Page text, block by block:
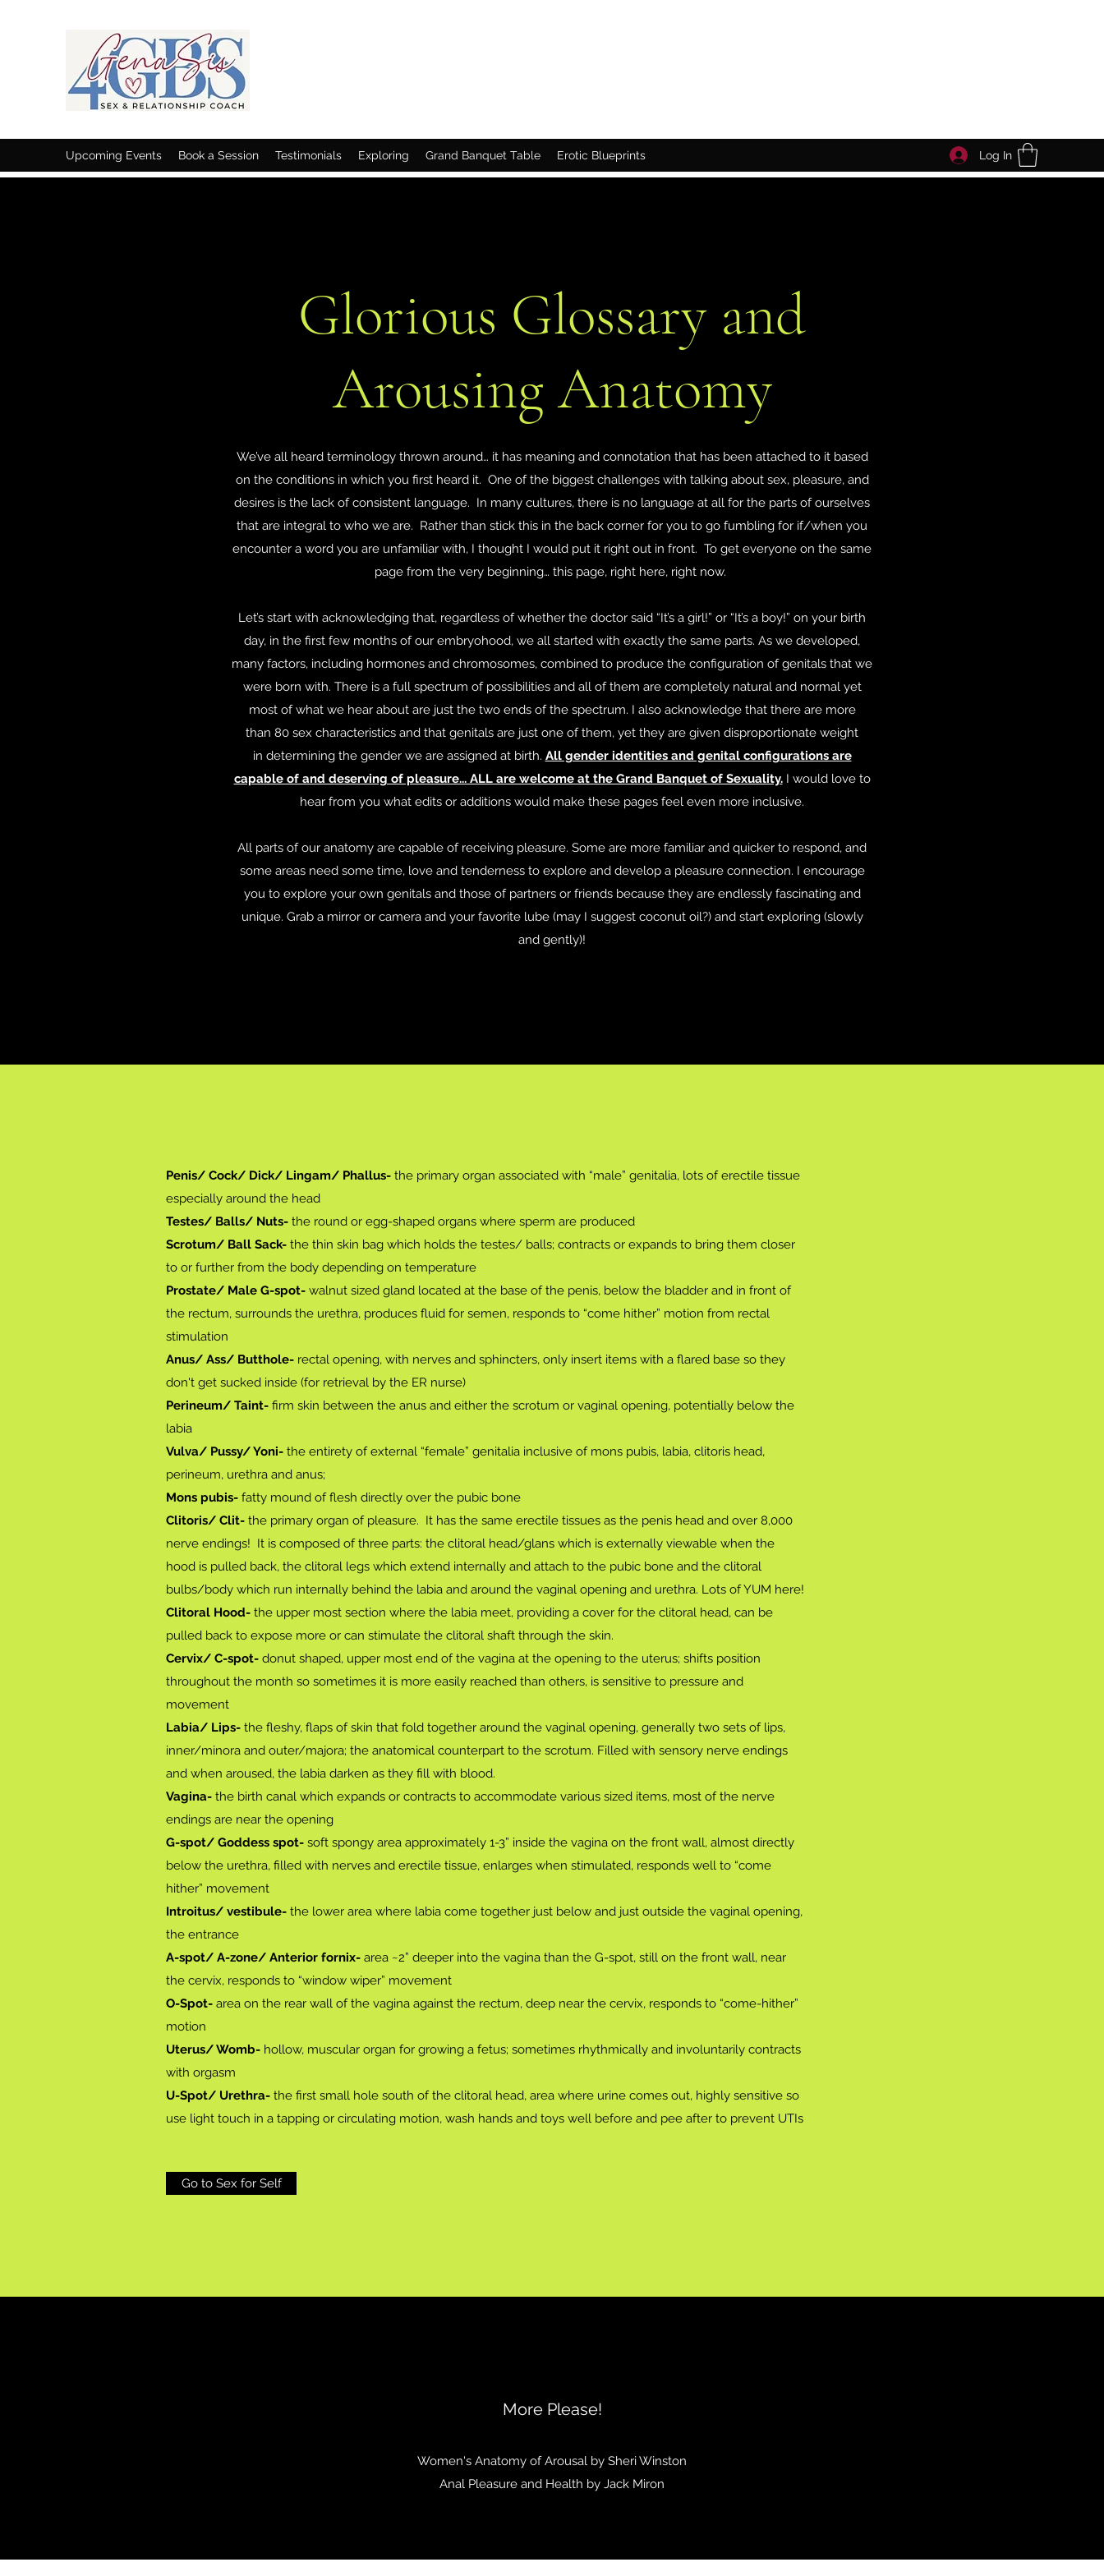
Upcoming Events Book a Session Testimonials Exploring Grand Banquet Table Erotic Blueprints Log In
Glorious Glossary and
Arousing Anatomy
We’ve all heard terminology thrown around… it has meaning and connotation that has been attached to it based
on the conditions in which you first heard it. One of the biggest challenges with talking about sex, pleasure, and
desires is the lack of consistent language. In many cultures, there is no language at all for the parts of ourselves
that are integral to who we are. Rather than stick this in the back corner for you to go fumbling for if/when you
encounter a word you are unfamiliar with, I thought I would put it right out in front. To get everyone on the same
page from the very beginning… this page, right here, right now.
Let’s start with acknowledging that, regardless of whether the doctor said “It’s a girl!” or “It’s a boy!” on your birth
day, in the first few months of our embryohood, we all started with exactly the same parts. As we developed,
many factors, including hormones and chromosomes, combined to produce the configuration of genitals that we
were born with. There is a full spectrum of possibilities and all of them are completely natural and normal yet
most of what we hear about are just the two ends of the spectrum. I also acknowledge that there are more
than 80 sex characteristics and that genitals are just one of them, yet they are given disproportionate weight
in determining the gender we are assigned at birth. All gender identities and genital configurations are
capable of and deserving of pleasure... ALL are welcome at the Grand Banquet of Sexuality.I would love to
hear from you what edits or additions would make these pages feel even more inclusive.
All parts of our anatomy are capable of receiving pleasure. Some are more familiar and quicker to respond, and
some areas need some time, love and tenderness to explore and develop a pleasure connection. I encourage
you to explore your own genitals and those of partners or friends because they are endlessly fascinating and
unique. Grab a mirror or camera and your favorite lube (may I suggest coconut oil?) and start exploring (slowly
and gently)!
Penis/ Cock/ Dick/ Lingam/ Phallus- the primary organ associated with “male” genitalia, lots of erectile tissue
especially around the head
Testes/ Balls/ Nuts- the round or egg-shaped organs where sperm are produced
Scrotum/ Ball Sack- the thin skin bag which holds the testes/ balls; contracts or expands to bring them closer
to or further from the body depending on temperature
Prostate/ Male G-spot- walnut sized gland located at the base of the penis, below the bladder and in front of
the rectum, surrounds the urethra, produces fluid for semen, responds to “come hither” motion from rectal
stimulation
Anus/ Ass/ Butthole- rectal opening, with nerves and sphincters, only insert items with a flared base so they
don't get sucked inside (for retrieval by the ER nurse)
Perineum/ Taint- firm skin between the anus and either the scrotum or vaginal opening, potentially below the
labia
Vulva/ Pussy/ Yoni- the entirety of external “female” genitalia inclusive of mons pubis, labia, clitoris head,
perineum, urethra and anus;
Mons pubis- fatty mound of flesh directly over the pubic bone
Clitoris/ Clit- the primary organ of pleasure. It has the same erectile tissues as the penis head and over 8,000
nerve endings! It is composed of three parts: the clitoral head/glans which is externally viewable when the
hood is pulled back, the clitoral legs which extend internally and attach to the pubic bone and the clitoral
bulbs/body which run internally behind the labia and around the vaginal opening and urethra. Lots of YUM here!
Clitoral Hood- the upper most section where the labia meet, providing a cover for the clitoral head, can be
pulled back to expose more or can stimulate the clitoral shaft through the skin.
Cervix/ C-spot- donut shaped, upper most end of the vagina at the opening to the uterus; shifts position
throughout the month so sometimes it is more easily reached than others, is sensitive to pressure and
movement
Labia/ Lips- the fleshy, flaps of skin that fold together around the vaginal opening, generally two sets of lips,
inner/minora and outer/majora; the anatomical counterpart to the scrotum. Filled with sensory nerve endings
and when aroused, the labia darken as they fill with blood.
Vagina- the birth canal which expands or contracts to accommodate various sized items, most of the nerve
endings are near the opening
G-spot/ Goddess spot- soft spongy area approximately 1-3” inside the vagina on the front wall, almost directly
below the urethra, filled with nerves and erectile tissue, enlarges when stimulated, responds well to “come
hither” movement
Introitus/ vestibule- the lower area where labia come together just below and just outside the vaginal opening,
the entrance
A-spot/ A-zone/ Anterior fornix- area ~2” deeper into the vagina than the G-spot, still on the front wall, near
the cervix, responds to “window wiper” movement
O-Spot- area on the rear wall of the vagina against the rectum, deep near the cervix, responds to “come-hither”
motion
Uterus/ Womb- hollow, muscular organ for growing a fetus; sometimes rhythmically and involuntarily contracts
with orgasm
U-Spot/ Urethra- the first small hole south of the clitoral head, area where urine comes out, highly sensitive so
use light touch in a tapping or circulating motion, wash hands and toys well before and pee after to prevent UTIs
Go to Sex for Self
More Please!
Women's Anatomy of Arousal by Sheri Winston
Anal Pleasure and Health by Jack Miron